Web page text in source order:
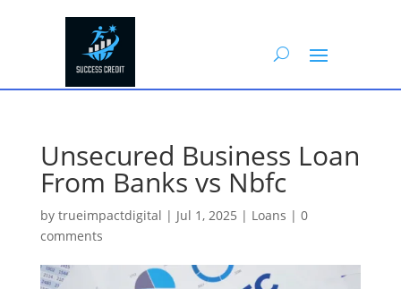
Unsecured Business Loan
From Banks vs Nbfc
by trueimpactdigital | Jul 1, 2025 | Loans | 0
comments